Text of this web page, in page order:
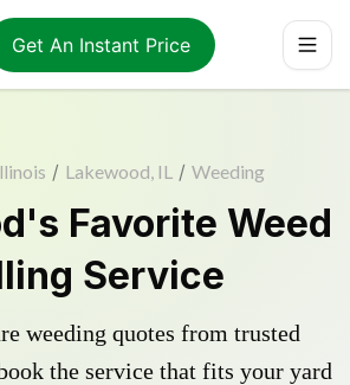
Get An Instant Price
/ Lakewood, IL / Weeding
Favorite Weed
Service
weeding quotes from trusted
the service that fits your yard